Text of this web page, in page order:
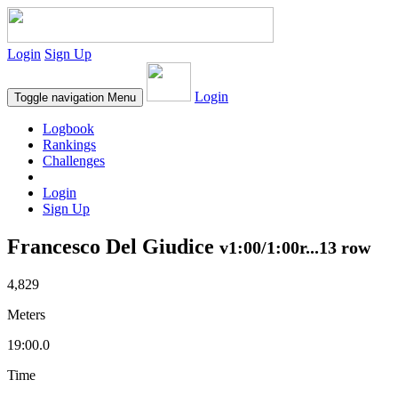
Login Sign Up
Toggle navigation Menu Login
Logbook
Rankings
Challenges
Login
Sign Up
Francesco Del Giudice v1:00/1:00r...13 row
4,829
Meters
19:00.0
Time